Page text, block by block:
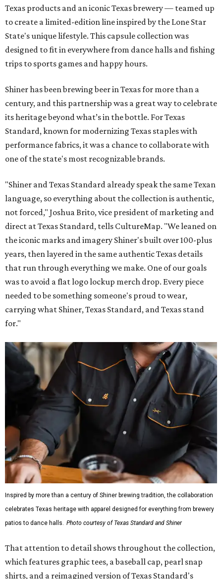
Texas products and an iconic Texas brewery — teamed up
to create a limited-edition line inspired by the Lone Star
State's unique lifestyle. This capsule collection was
designed to fit in everywhere from dance halls and fishing
trips to sports games and happy hours.
Shiner has been brewing beer in Texas for more than a
century, and this partnership was a great way to celebrate
its heritage beyond what’s in the bottle. For Texas
Standard, known for modernizing Texas staples with
performance fabrics, it was a chance to collaborate with
one of the state's most recognizable brands.
"Shiner and Texas Standard already speak the same Texan
language, so everything about the collection is authentic,
not forced," Joshua Brito, vice president of marketing and
direct at Texas Standard, tells CultureMap. "We leaned on
the iconic marks and imagery Shiner's built over 100-plus
years, then layered in the same authentic Texas details
that run through everything we make. One of our goals
was to avoid a flat logo lockup merch drop. Every piece
needed to be something someone's proud to wear,
carrying what Shiner, Texas Standard, and Texas stand
for."
Inspired by more than a century of Shiner brewing tradition, the collaboration
celebrates Texas heritage with apparel designed for everything from brewery
patios to dance halls. Photo courtesy of Texas Standard and Shiner
That attention to detail shows throughout the collection,
which features graphic tees, a baseball cap, pearl snap
shirts, and a reimagined version of Texas Standard's